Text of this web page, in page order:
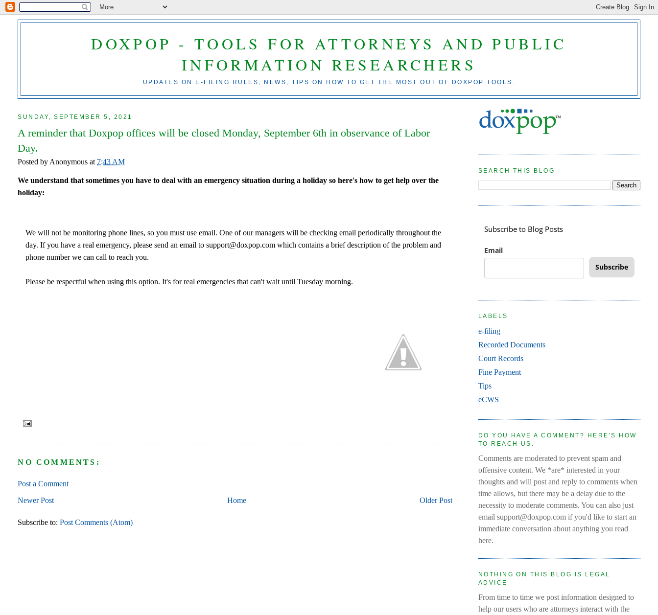
DOXPOP - TOOLS FOR ATTORNEYS AND PUBLIC
INFORMATION RESEARCHERS
UPDATES ON E-FILING RULES; NEWS; TIPS ON HOW TO GET THE MOST OUT OF DOXPOP TOOLS.
SUNDAY, SEPTEMBER 5, 2021
A reminder that Doxpop offices will be closed Monday, September 6th in observance of Labor
Day.
Posted by Anonymous at 7:43 AM
We understand that sometimes you have to deal with an emergency situation during a holiday so here's how to get help over the
holiday:
We will not be monitoring phone lines, so you must use email. One of our managers will be checking email periodically throughout the
day. If you have a real emergency, please send an email to support@doxpop.com which contains a brief description of the problem and
phone number we can call to reach you.
Please be respectful when using this option. It's for real emergencies that can't wait until Tuesday morning.
NO COMMENTS:
Post a Comment
Newer Post
Older Post
Home
Subscribe to:Post Comments (Atom)
SEARCH THIS BLOG
Subscribe to Blog Posts
Email
Subscribe
LABELS
e-filing
Recorded Documents
Court Records
Fine Payment
Tips
eCWS
DO YOU HAVE A COMMENT? HERE'S HOW
TO REACH US.
Comments are moderated to prevent spam and
offensive content. We *are* interested in your
thoughts and will post and reply to comments when
time allows, but there may be a delay due to the
necessity to moderate comments. You can also just
email support@doxpop.com if you'd like to start an
immediate conversation about anything you read
here.
NOTHING ON THIS BLOG IS LEGAL
ADVICE
From time to time we post information designed to
help our users who are attorneys interact with the